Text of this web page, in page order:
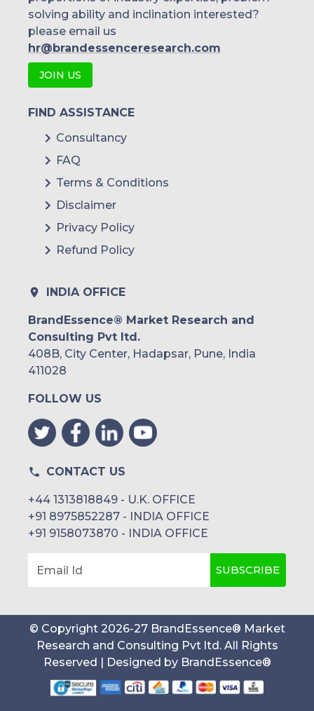
solving ability and inclination interested?
please email us
hr@brandessenceresearch.com
JOIN US
FIND ASSISTANCE
Consultancy
FAQ
Terms & Conditions
Disclaimer
Privacy Policy
Refund Policy
INDIA OFFICE
BrandEssence® Market Research and
Consulting Pvt ltd.
408B, City Center, Hadapsar, Pune, India
411028
FOLLOW US
CONTACT US
+44 1313818849 - U.K. OFFICE
+91 8975852287 - INDIA OFFICE
+91 9158073870 - INDIA OFFICE
Email Id SUBSCRIBE
© Copyright 2026-27 BrandEssence® Market
Research and Consulting Pvt ltd. All Rights
Reserved | Designed by BrandEssence®